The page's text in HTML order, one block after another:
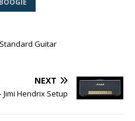
Guitar
NEXT
Hendrix Setup